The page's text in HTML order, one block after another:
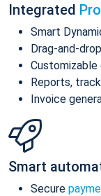
Integrated
Smart
Drag-and-
Customizable
Reports,
Invoice
Smart
Secure